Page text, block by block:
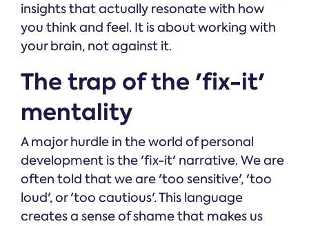
insights that actually resonate with how
you think and feel. It is about working with
your brain, not against it.
The trap of the 'fix-it'
mentality
A major hurdle in the world of personal
development is the 'fix-it' narrative. We are
often told that we are 'too sensitive', 'too
loud', or 'too cautious'. This language
creates a sense of shame that makes us